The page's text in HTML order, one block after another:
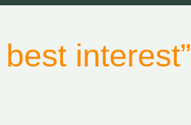
interest”